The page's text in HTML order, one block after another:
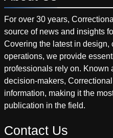
For over 30 years,
source of news and insights
Covering the latest in design,
operations, we provide
professionals rely on. Known
decision-makers,
information, making it the
publication in the field.
Contact Us